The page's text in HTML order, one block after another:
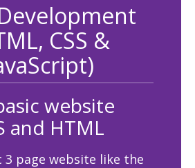
CSS &
website
and HTML
3 page website like the